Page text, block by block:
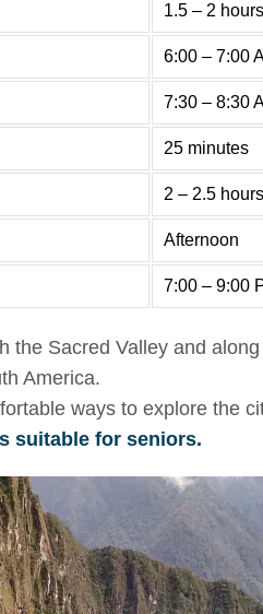
1.5 – 2 hours
6:00 – 7:00
7:30 – 8:30
25 minutes
2 – 2.5 hours
Afternoon
7:00 – 9:00
the Sacred Valley and
America.
ways to explore the
suitable for seniors.